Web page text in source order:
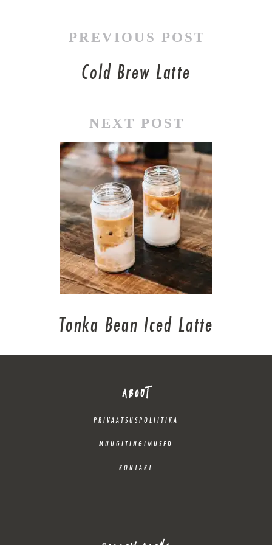
PREVIOUS POST
Cold Brew Latte
NEXT POST
Tonka Bean Iced Latte
ABOUT
PRIVAATSUSPOLIITIKA
MÜÜGITINGIMUSED
KONTAKT